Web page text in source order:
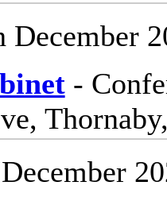
December
-